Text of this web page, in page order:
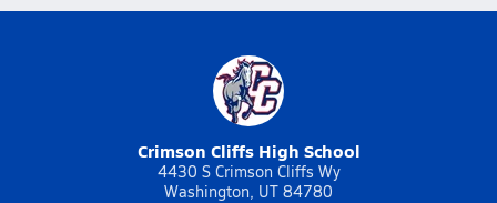
Crimson Cliffs High School
4430 S Crimson Cliffs Wy
Washington, UT 84780